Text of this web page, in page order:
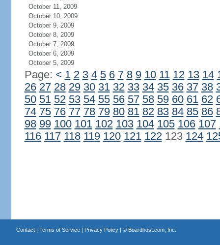
October 11, 2009
October 10, 2009
October 9, 2009
October 8, 2009
October 7, 2009
October 6, 2009
October 5, 2009
Page: < 1 2 3 4 5 6 7 8 9 10 11 12 13 14
26 27 28 29 30 31 32 33 34 35 36 37 38
50 51 52 53 54 55 56 57 58 59 60 61 62
74 75 76 77 78 79 80 81 82 83 84 85 86
98 99 100 101 102 103 104 105 106 107
116 117 118 119 120 121 122123 124
Contact| Terms of Service| Privacy Policy| © Boardhost.com, Inc.